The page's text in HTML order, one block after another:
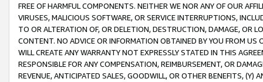
FREE OF HARMFUL COMPONENTS. NEITHER WE NOR ANY OF OUR
VIRUSES, MALICIOUS SOFTWARE, OR SERVICE INTERRUPTIONS,
TO OR ALTERATION OF, OR DELETION, DESTRUCTION, DAMAGE, OR
CONTENT. NO ADVICE OR INFORMATION OBTAINED BY YOU FROM
WILL CREATE ANY WARRANTY NOT EXPRESSLY STATED IN THIS
RESPONSIBLE FOR ANY COMPENSATION, REIMBURSEMENT, OR
REVENUE, ANTICIPATED SALES, GOODWILL, OR OTHER BENEFITS,